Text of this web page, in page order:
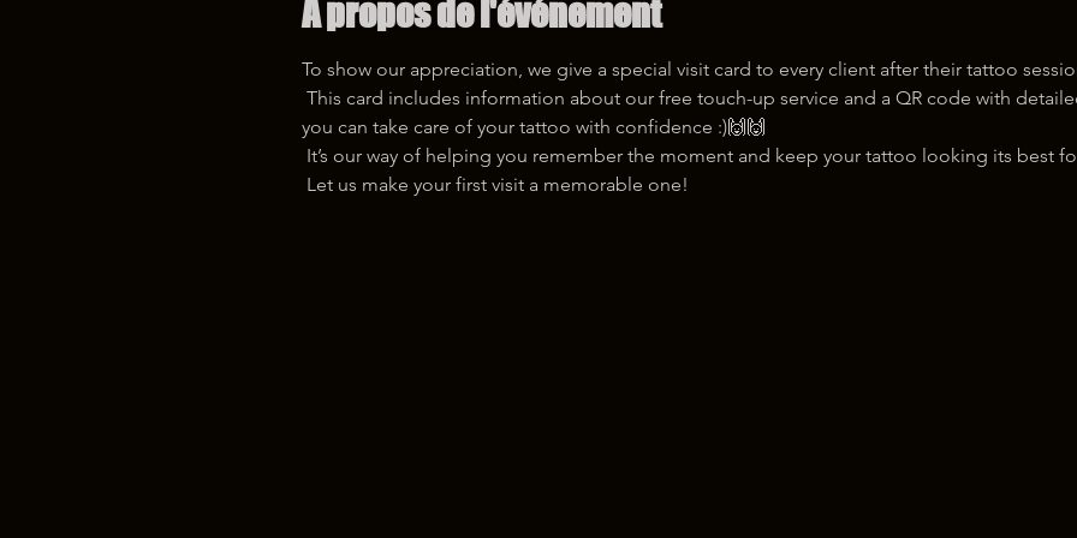
À propos de l'événement
To show our appreciation, we give a special visit card to every client after their tattoo
you can take care of your tattoo with confidence :)🙌🙌
It’s our way of helping you remember the moment and keep your tattoo looking its best
Let us make your first visit a memorable one!